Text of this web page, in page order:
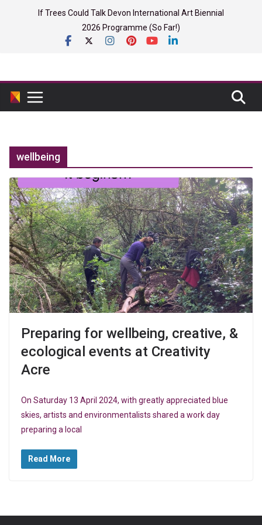
If Trees Could Talk Devon International Art Biennial
2026 Programme (So Far!)
wellbeing
Preparing for wellbeing, creative, &
ecological events at Creativity
Acre
On Saturday 13 April 2024, with greatly appreciated blue
skies, artists and environmentalists shared a work day
preparing a local
Read More